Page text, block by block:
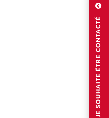
JE SOUHAITE ÊTRE CONTACTÉ